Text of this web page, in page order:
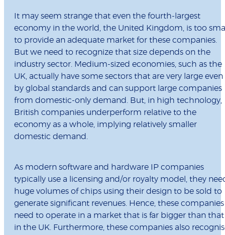
It may seem strange that even the fourth-largest
economy in the world, the United Kingdom, is too
to provide an adequate market for these companies.
But we need to recognize that size depends on the
industry sector. Medium-sized economies, such as the
UK, actually have some sectors that are very large even
by global standards and can support large companies
from domestic-only demand. But, in high technology,
British companies underperform relative to the
economy as a whole, implying relatively smaller
domestic demand.
As modern software and hardware IP companies
typically use a licensing and/or royalty model, they
huge volumes of chips using their design to be sold to
generate significant revenues. Hence, these companies
need to operate in a market that is far bigger than that
in the UK. Furthermore, these companies also